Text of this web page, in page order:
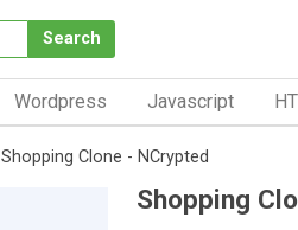
Search
Wordpress Javascript
Shopping Clone - NCrypted
Shopping